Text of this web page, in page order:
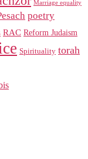
Marriage equality
poetry
RAC Reform Judaism
Spirituality torah